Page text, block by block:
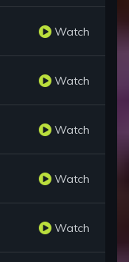
Watch
Watch
Watch
Watch
Watch